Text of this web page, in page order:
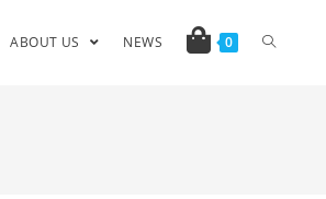
ABOUT US NEWS 0